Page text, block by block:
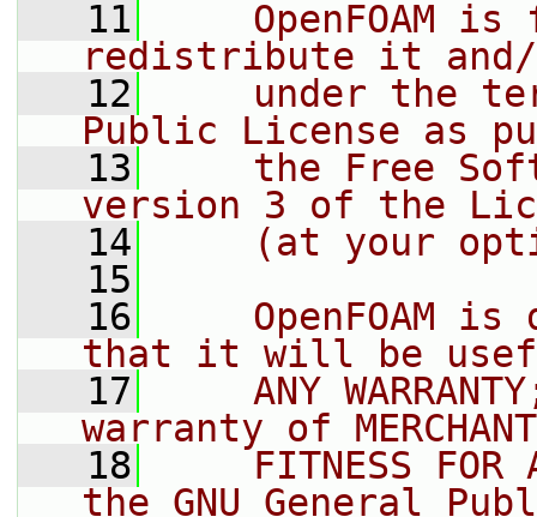
   11
OpenFOAM is
redistribute it
   12
under the
Public License as
   13
the Free
version 3 of the
   14
(at your
   15
   16
OpenFOAM is
that it will be
   17
ANY
warranty of
   18
FITNESS FOR
the GNU General